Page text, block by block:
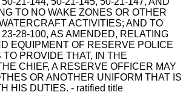
TO NO WAKE ZONES OR OTHER
ACTIVITIES; AND TO
28-100, AS AMENDED, RELATING
EQUIPMENT OF RESERVE POLICE
PROVIDE THAT, IN THE
CHIEF, A RESERVE OFFICER MAY
OR ANOTHER UNIFORM THAT IS
HIS DUTIES. - ratified title